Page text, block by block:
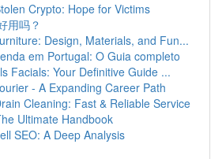
Crypto: Hope for Victims
用吗？
Design, Materials, and Fun...
em Portugal: O Guia completo
Facials: Your Definitive Guide ...
- A Expanding Career Path
Cleaning: Fast & Reliable Service
Ultimate Handbook
SEO: A Deep Analysis